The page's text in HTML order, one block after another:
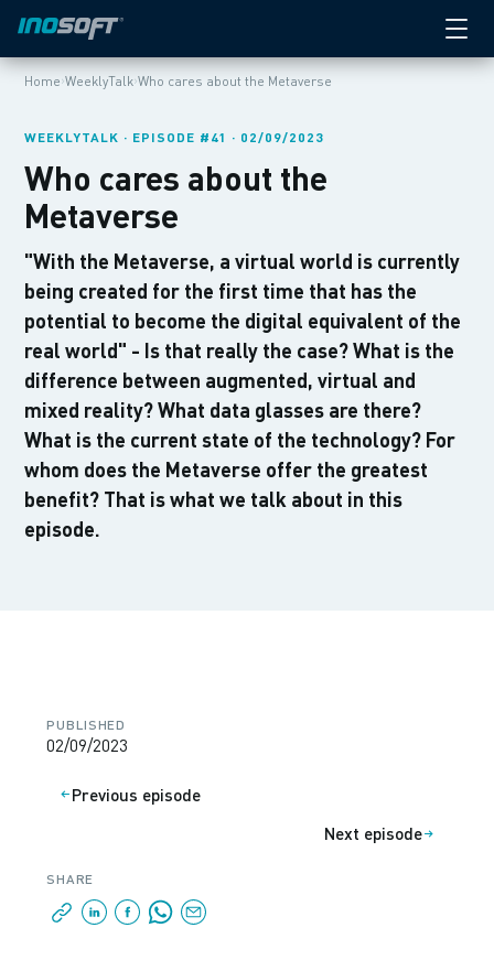
Home›WeeklyTalk›Who cares about the Metaverse
WEEKLYTALK · EPISODE #41 · 02/09/2023
Who cares about the
Metaverse
"With the Metaverse, a virtual world is currently
being created for the first time that has the
potential to become the digital equivalent of the
real world" - Is that really the case? What is the
difference between augmented, virtual and
mixed reality? What data glasses are there?
What is the current state of the technology? For
whom does the Metaverse offer the greatest
benefit? That is what we talk about in this
episode.
PUBLISHED
02/09/2023
Previous episode
Next episode
SHARE